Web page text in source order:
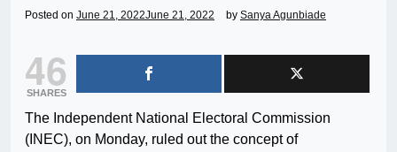
Posted on June 21, 2022June 21, 2022 by Sanya Agunbiade
46
SHARES
The Independent National Electoral Commission
(INEC), on Monday, ruled out the concept of